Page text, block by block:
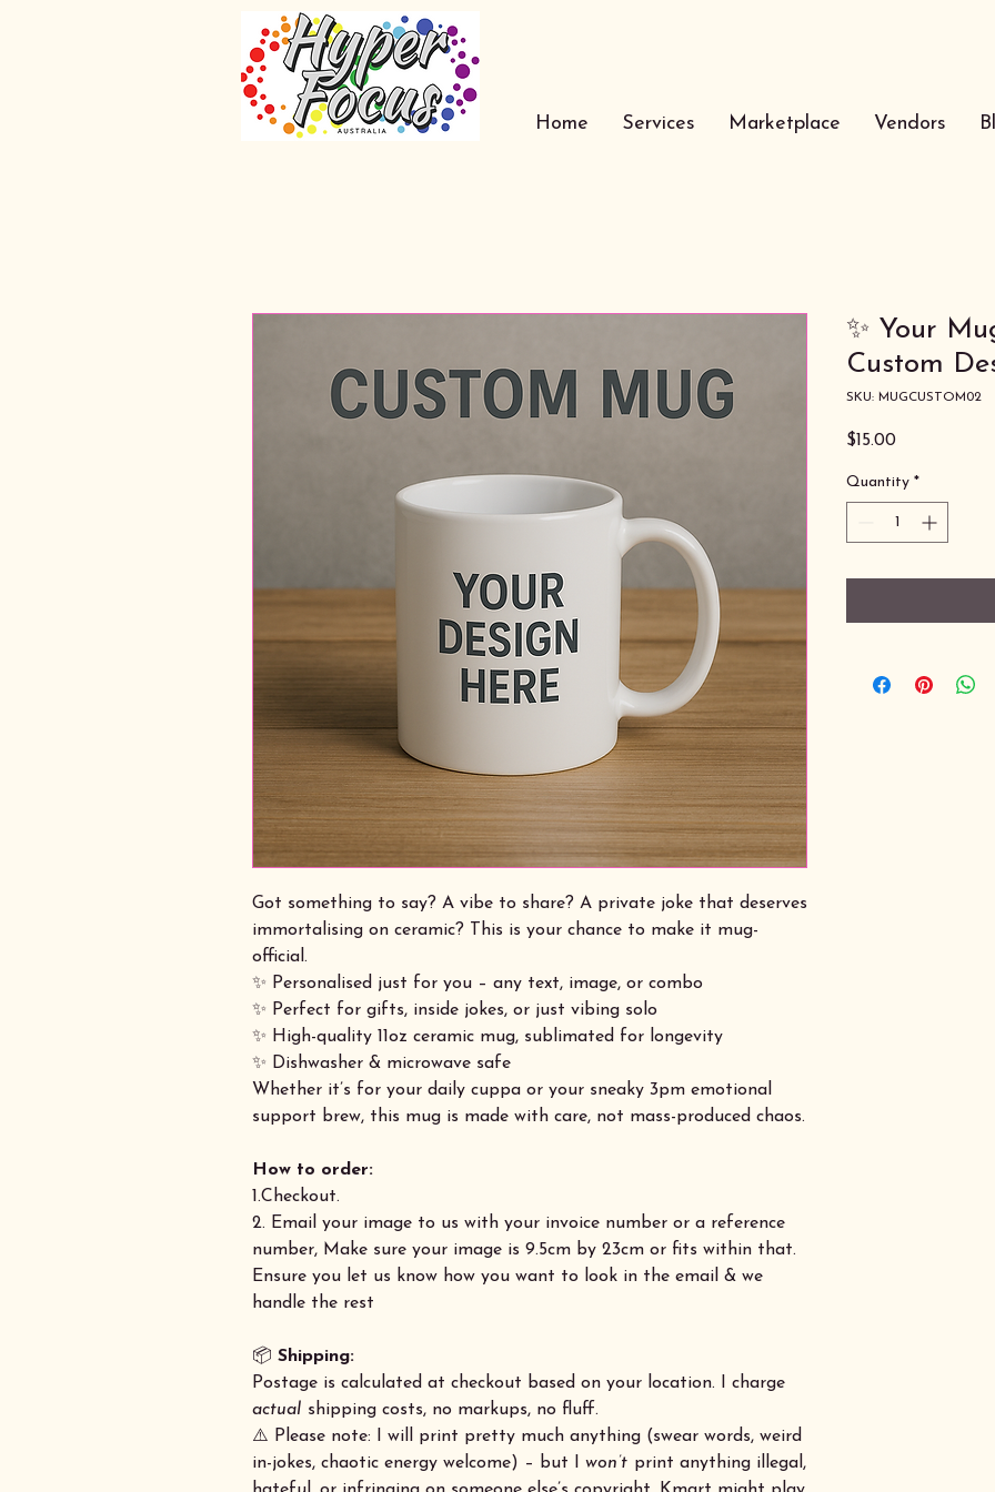
Home Services Marketplace Vendors
Got something to say? A vibe to share? A private joke that deserves
immortalising on ceramic? This is your chance to make it mug-
official.
✨ Personalised just for you – any text, image, or combo
✨ Perfect for gifts, inside jokes, or just vibing solo
✨ High-quality 11oz ceramic mug, sublimated for longevity
✨ Dishwasher & microwave safe
Whether it’s for your daily cuppa or your sneaky 3pm emotional
support brew, this mug is made with care, not mass-produced chaos.
How to order:
1.Checkout.
2. Email your image to us with your invoice number or a reference
number, Make sure your image is 9.5cm by 23cm or fits within that.
Ensure you let us know how you want to look in the email & we
handle the rest
📦 Shipping:
Postage is calculated at checkout based on your location. I charge
actual shipping costs, no markups, no fluff.
⚠️ Please note: I will print pretty much anything (swear words, weird
in-jokes, chaotic energy welcome) – but I won’t print anything illegal,
✨ Your
Custom
SKU: MUGCUSTOM02
$15.00Price
Quantity *